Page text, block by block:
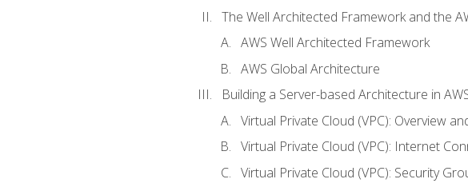
The Well Architected Framework and the
AWS Well Architected Framework
AWS Global Architecture
Building a Server-based Architecture in
Virtual Private Cloud (VPC): Overview
Virtual Private Cloud (VPC): Internet
Virtual Private Cloud (VPC): Security